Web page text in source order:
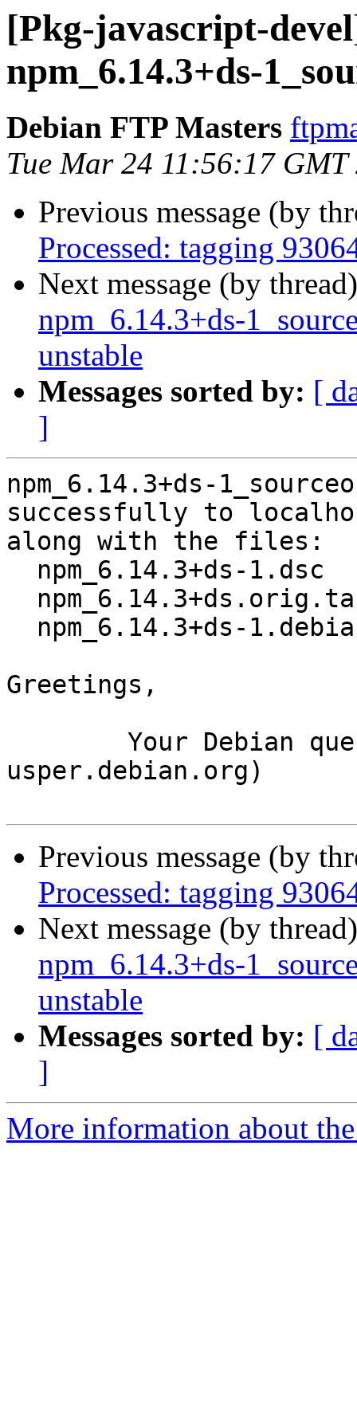
[Pkg-javascript-
npm_6.14.3+ds-
Debian FTP Masters
Tue Mar 24 11:56:17 GMT
Previous message (by
Processed: tagging
Next message (by
npm_6.14.3+ds-
unstable
Messages sorted by: [
]
npm_6.14.3+ds-
successfully to
along with the files:
Greetings,
usper.debian.org)
Previous message (by
Processed: tagging
Next message (by
npm_6.14.3+ds-
unstable
Messages sorted by: [
]
More information about